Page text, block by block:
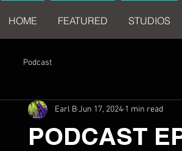
HOME FEATURED STUDIOS
Podcast
PODCAST
Earl BJun 17, 2024 1 min read